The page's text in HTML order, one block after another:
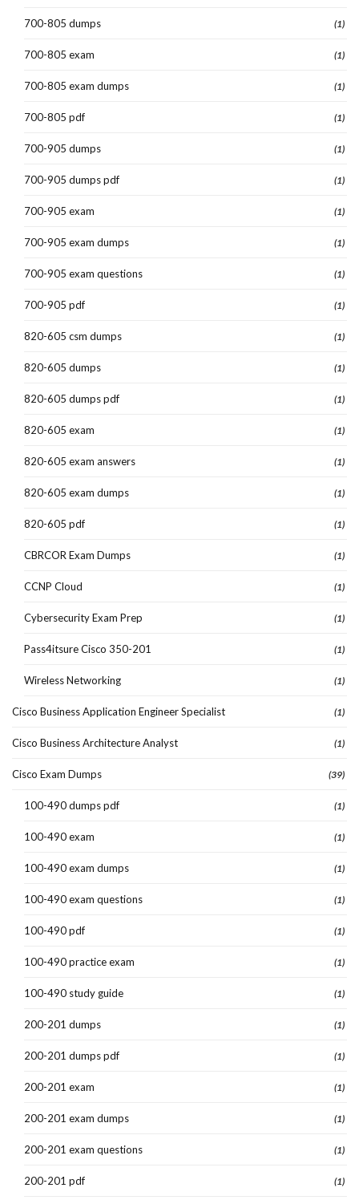
700-805 dumps (1)
700-805 exam (1)
700-805 exam dumps (1)
700-805 pdf (1)
700-905 dumps (1)
700-905 dumps pdf (1)
700-905 exam (1)
700-905 exam dumps (1)
700-905 exam questions (1)
700-905 pdf (1)
820-605 csm dumps (1)
820-605 dumps (1)
820-605 dumps pdf (1)
820-605 exam (1)
820-605 exam answers (1)
820-605 exam dumps (1)
820-605 pdf (1)
CBRCOR Exam Dumps (1)
CCNP Cloud (1)
Cybersecurity Exam Prep (1)
Pass4itsure Cisco 350-201 (1)
Wireless Networking (1)
Cisco Business Application Engineer Specialist (1)
Cisco Business Architecture Analyst (1)
Cisco Exam Dumps (39)
100-490 dumps pdf (1)
100-490 exam (1)
100-490 exam dumps (1)
100-490 exam questions (1)
100-490 pdf (1)
100-490 practice exam (1)
100-490 study guide (1)
200-201 dumps (1)
200-201 dumps pdf (1)
200-201 exam (1)
200-201 exam dumps (1)
200-201 exam questions (1)
200-201 pdf (1)